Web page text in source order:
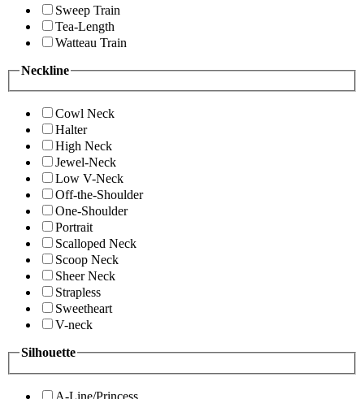
Sweep Train
Tea-Length
Watteau Train
Neckline
Cowl Neck
Halter
High Neck
Jewel-Neck
Low V-Neck
Off-the-Shoulder
One-Shoulder
Portrait
Scalloped Neck
Scoop Neck
Sheer Neck
Strapless
Sweetheart
V-neck
Silhouette
A-Line/Princess